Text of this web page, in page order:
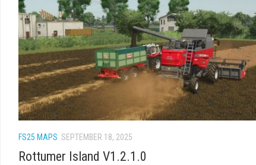
FS25 MAPS SEPTEMBER 18, 2025
Rottumer Island V1.2.1.0